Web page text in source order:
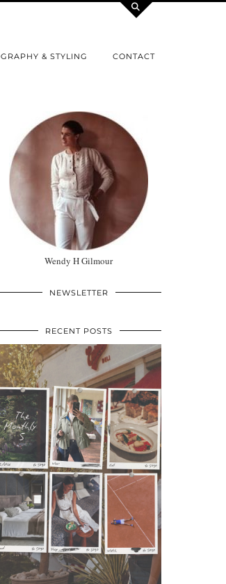
& STYLING CONTACT
Wendy H Gilmour
NEWSLETTER
RECENT POSTS